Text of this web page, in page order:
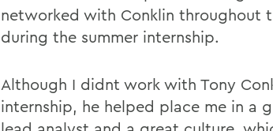
networked with Conklin throughout
during the summer internship.
Although I didnt work with Tony
internship, he helped place me in a